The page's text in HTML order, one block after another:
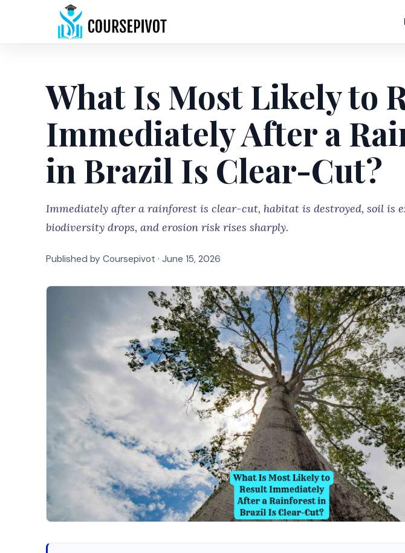
What Is Most Likely to
Immediately After a
in Brazil Is Clear-Cut?
Immediately after a rainforest is clear-cut, habitat is destroyed, soil is
biodiversity drops, and erosion risk rises sharply.
Published by Coursepivot · June 15, 2026